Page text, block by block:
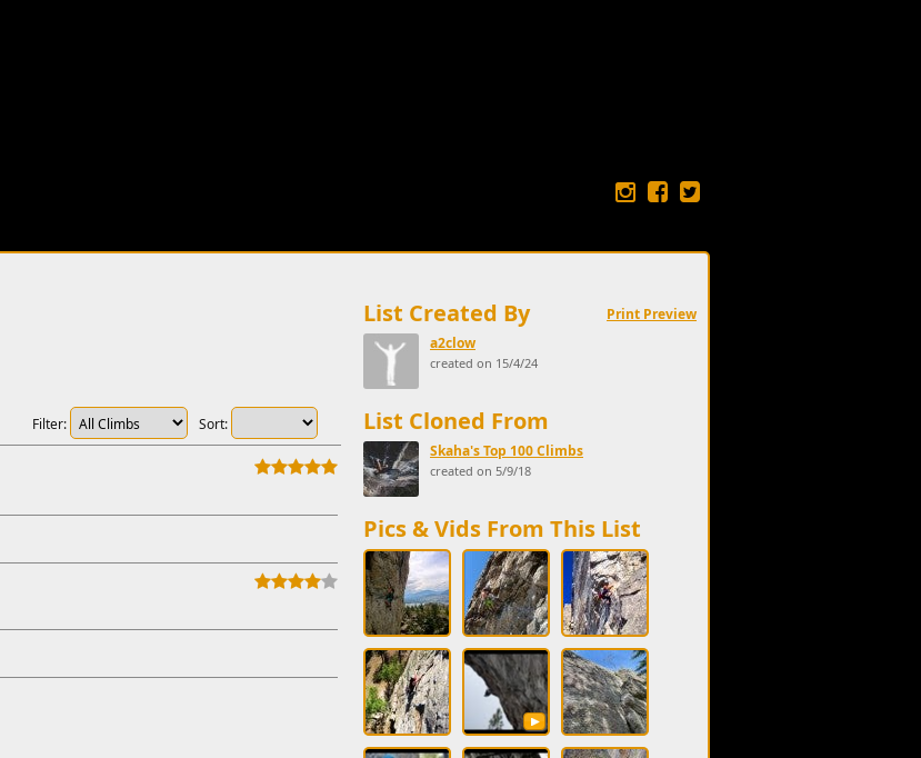
Sort:
Filter:
List Created By
Print Preview
a2clow
created on 15/4/24
List Cloned From
Skaha's Top 100 Climbs
created on 5/9/18
Pics & Vids From This List